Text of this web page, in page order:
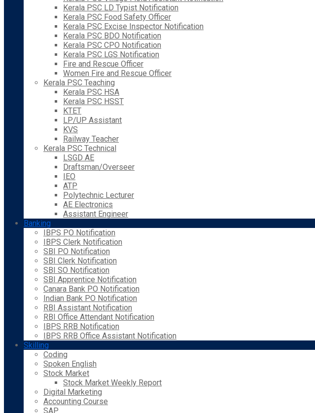
Kerala PSC LD Typist Notification
Kerala PSC Food Safety Officer
Kerala PSC Excise Inspector Notification
Kerala PSC BDO Notification
Kerala PSC CPO Notification
Kerala PSC LGS Notification
Fire and Rescue Officer
Women Fire and Rescue Officer
Kerala PSC Teaching
Kerala PSC HSA
Kerala PSC HSST
KTET
LP/UP Assistant
KVS
Railway Teacher
Kerala PSC Technical
LSGD AE
Draftsman/Overseer
IEO
ATP
Polytechnic Lecturer
AE Electronics
Assistant Engineer
Banking
IBPS PO Notification
IBPS Clerk Notification
SBI PO Notification
SBI Clerk Notification
SBI SO Notification
SBI Apprentice Notification
Canara Bank PO Notification
Indian Bank PO Notification
RBI Assistant Notification
RBI Office Attendant Notification
IBPS RRB Notification
IBPS RRB Office Assistant Notification
Skilling
Coding
Spoken English
Stock Market
Stock Market Weekly Report
Digital Marketing
Accounting Course
SAP